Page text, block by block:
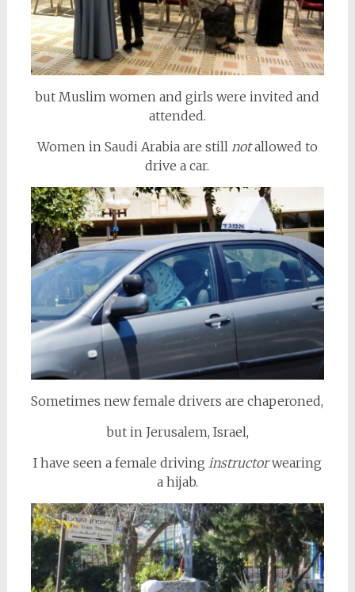
but Muslim women and girls were invited and
attended.
Women in Saudi Arabia are still notallowed to
drive a car.
Sometimes new female drivers are chaperoned,
but in Jerusalem, Israel,
I have seen a female driving instructorwearing
a hijab.